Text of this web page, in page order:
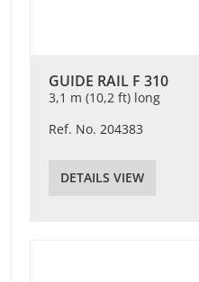
GUIDE RAIL F 310
3,1 m (10,2 ft) long
Ref. No. 204383
DETAILS VIEW